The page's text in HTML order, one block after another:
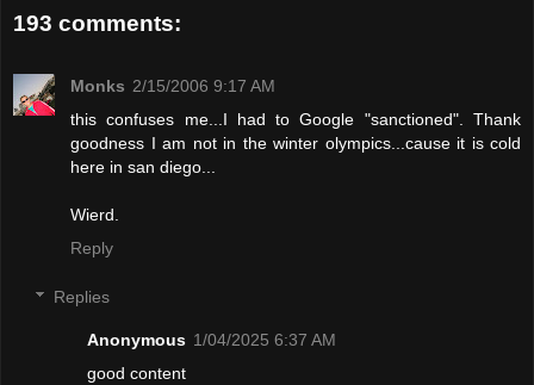
193 comments:
Monks 2/15/2006 9:17 AM
this confuses me...I had to Google "sanctioned". Thank
goodness I am not in the winter olympics...cause it is cold
here in san diego...
Wierd.
Reply
Replies
Anonymous 1/04/2025 6:37 AM
good content